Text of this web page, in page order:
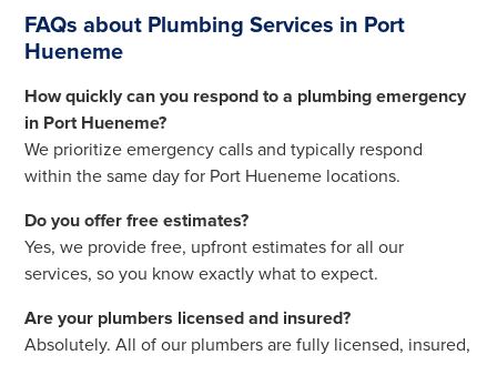
FAQs about Plumbing Services in Port
Hueneme
How quickly can you respond to a plumbing emergency
in Port Hueneme?
We prioritize emergency calls and typically respond
within the same day for Port Hueneme locations.
Do you offer free estimates?
Yes, we provide free, upfront estimates for all our
services, so you know exactly what to expect.
Are your plumbers licensed and insured?
Absolutely. All of our plumbers are fully licensed, insured,